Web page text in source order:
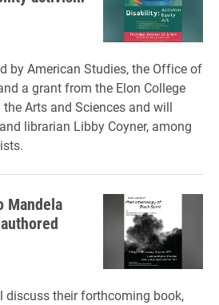
by American Studies, the Office of
a grant from the Elon College
Arts and Sciences and will
librarian Libby Coyner, among
Mandela
discuss their forthcoming book,